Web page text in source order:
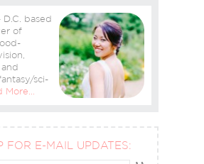
D.C. based
sci-
More…
FOR E-MAIL UPDATES: